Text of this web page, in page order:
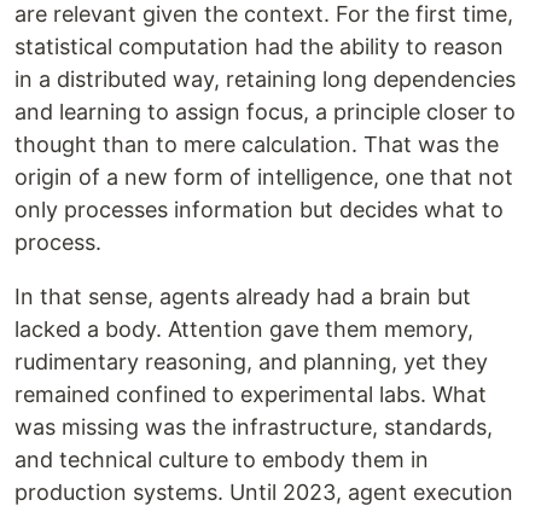
are relevant given the context. For the first time,
statistical computation had the ability to reason
in a distributed way, retaining long dependencies
and learning to assign focus, a principle closer to
thought than to mere calculation. That was the
origin of a new form of intelligence, one that not
only processes information but decides what to
process.
In that sense, agents already had a brain but
lacked a body. Attention gave them memory,
rudimentary reasoning, and planning, yet they
remained confined to experimental labs. What
was missing was the infrastructure, standards,
and technical culture to embody them in
production systems. Until 2023, agent execution